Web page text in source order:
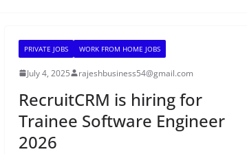
PRIVATE JOBS WORK FROM HOME JOBS
July 4, 2025 rajeshbusiness54@gmail.com
RecruitCRM is hiring for
Trainee Software Engineer
2026